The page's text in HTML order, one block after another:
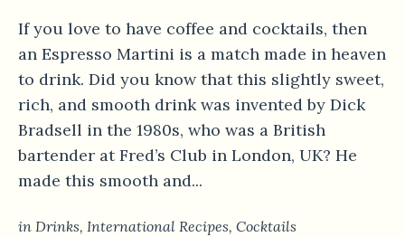
If you love to have coffee and cocktails, then
an Espresso Martini is a match made in heaven
to drink. Did you know that this slightly sweet,
rich, and smooth drink was invented by Dick
Bradsell in the 1980s, who was a British
bartender at Fred’s Club in London, UK? He
made this smooth and...
in Drinks, International Recipes, Сocktails